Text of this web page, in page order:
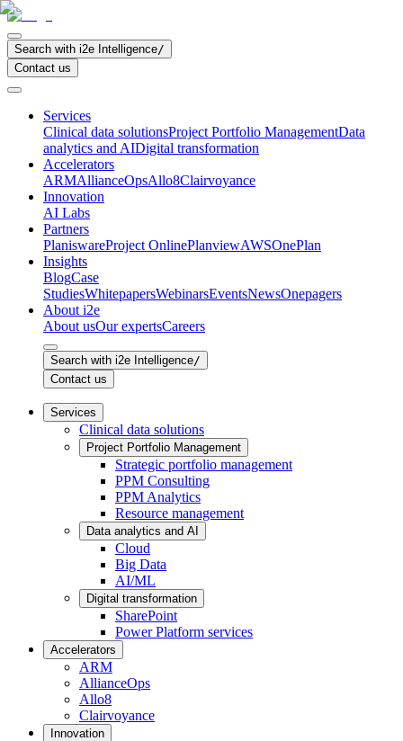
Search with i2e Intelligence/
Contact us
Services
Clinical data solutionsProject Portfolio ManagementData
analytics and AIDigital transformation
Accelerators
ARMAllianceOpsAllo8Clairvoyance
Innovation
AI Labs
Partners
PlaniswareProject OnlinePlanviewAWSOnePlan
Insights
BlogCase
StudiesWhitepapersWebinarsEventsNewsOnepagers
About i2e
About usOur expertsCareers
Search with i2e Intelligence/
Contact us
Services
Clinical data solutions
Project Portfolio Management
Strategic portfolio management
PPM Consulting
PPM Analytics
Resource management
Data analytics and AI
Cloud
Big Data
AI/ML
Digital transformation
SharePoint
Power Platform services
Accelerators
ARM
AllianceOps
Allo8
Clairvoyance
Innovation